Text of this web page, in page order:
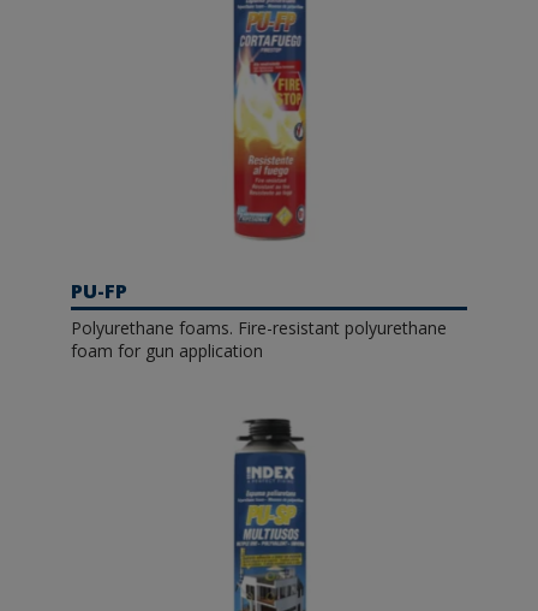
PU-FP
Polyurethane foams. Fire-resistant polyurethane
foam for gun application